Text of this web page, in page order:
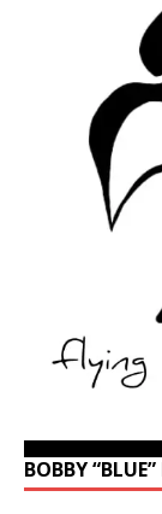
BOBBY